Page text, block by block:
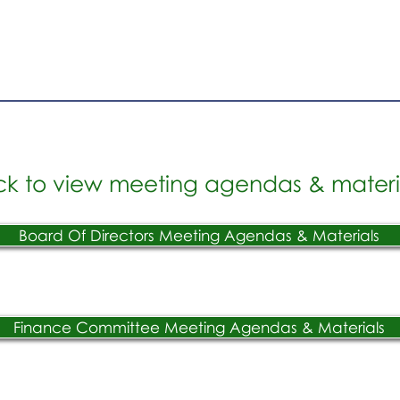
to view meeting agendas &
Board Of Directors Meeting Agendas & Materials
Finance Committee Meeting Agendas & Materials